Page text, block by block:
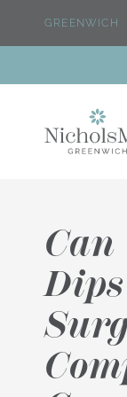
GREENWICH
New
Treatments
Dr. Nichols
Can